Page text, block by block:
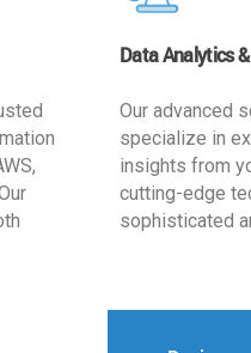
Data Analytics
Our advanced
specialize in
insights from
cutting-edge
sophisticated